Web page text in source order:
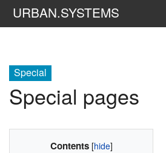
URBAN.SYSTEMS
Special
Special pages
Contents